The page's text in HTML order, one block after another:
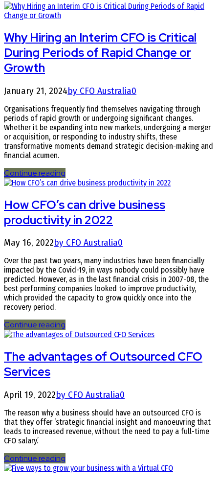
Why Hiring an Interim CFO is Critical
During Periods of Rapid Change or
Growth
January 21, 2024by CFO Australia0
Organisations frequently find themselves navigating through
periods of rapid growth or undergoing significant changes.
Whether it be expanding into new markets, undergoing a merger
or acquisition, or responding to industry shifts, these
transformative moments demand strategic decision-making and
financial acumen.
Continue reading
How CFO’s can drive business
productivity in 2022
May 16, 2022by CFO Australia0
Over the past two years, many industries have been financially
impacted by the Covid-19, in ways nobody could possibly have
predicted. However, as in the last financial crisis in 2007-08, the
best performing companies looked to improve productivity,
which provided the capacity to grow quickly once into the
recovery period.
Continue reading
The advantages of Outsourced CFO
Services
April 19, 2022by CFO Australia0
The reason why a business should have an outsourced CFO is
that they offer ‘strategic financial insight and manoeuvring that
leads to increased revenue, without the need to pay a full-time
CFO salary.’
Continue reading